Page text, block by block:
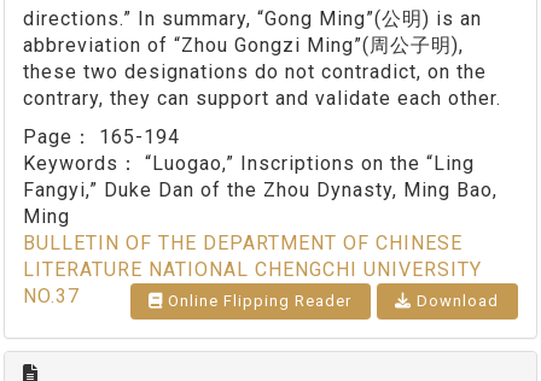
directions.” In summary, “Gong Ming”(公明) is an
abbreviation of “Zhou Gongzi Ming”(周公子明),
these two designations do not contradict, on the
contrary, they can support and validate each other.
Page： 165-194
Keywords： “Luogao,” Inscriptions on the “Ling
Fangyi,” Duke Dan of the Zhou Dynasty, Ming Bao,
Ming
BULLETIN OF THE DEPARTMENT OF CHINESE
LITERATURE NATIONAL CHENGCHI UNIVERSITY
NO.37
Online Flipping Reader Download